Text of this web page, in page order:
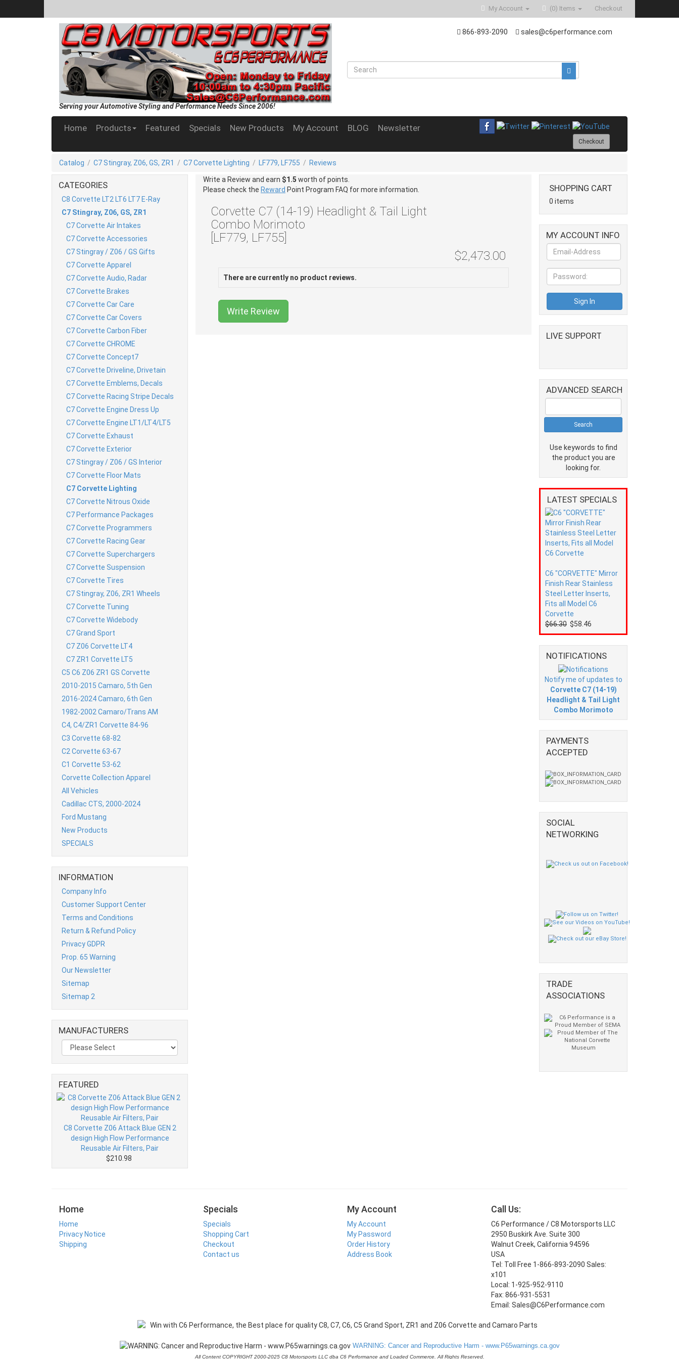
Checkout
(0) Items
My Account
Serving your Automotive Styling and Performance Needs Since 2006!
866-893-2090 sales@c6performance.com
Home Products Featured Specials New Products My Account BLOG Newsletter
Checkout
Catalog / C7 Stingray, Z06, GS, ZR1 / C7 Corvette Lighting / LF779, LF755 / Reviews
CATEGORIES
C8 Corvette LT2 LT6 LT7 E-Ray
C7 Stingray, Z06, GS, ZR1
C7 Corvette Air Intakes
C7 Corvette Accessories
C7 Stingray / Z06 / GS Gifts
C7 Corvette Apparel
C7 Corvette Audio, Radar
C7 Corvette Brakes
C7 Corvette Car Care
C7 Corvette Car Covers
C7 Corvette Carbon Fiber
C7 Corvette CHROME
C7 Corvette Concept7
C7 Corvette Driveline, Drivetain
C7 Corvette Emblems, Decals
C7 Corvette Racing Stripe Decals
C7 Corvette Engine Dress Up
C7 Corvette Engine LT1/LT4/LT5
C7 Corvette Exhaust
C7 Corvette Exterior
C7 Stingray / Z06 / GS Interior
C7 Corvette Floor Mats
C7 Corvette Lighting
C7 Corvette Nitrous Oxide
C7 Performance Packages
C7 Corvette Programmers
C7 Corvette Racing Gear
C7 Corvette Superchargers
C7 Corvette Suspension
C7 Corvette Tires
C7 Stingray, Z06, ZR1 Wheels
C7 Corvette Tuning
C7 Corvette Widebody
C7 Grand Sport
C7 Z06 Corvette LT4
C7 ZR1 Corvette LT5
C5 C6 Z06 ZR1 GS Corvette
2010-2015 Camaro, 5th Gen
2016-2024 Camaro, 6th Gen
1982-2002 Camaro/Trans AM
C4, C4/ZR1 Corvette 84-96
C3 Corvette 68-82
C2 Corvette 63-67
C1 Corvette 53-62
Corvette Collection Apparel
All Vehicles
Cadillac CTS, 2000-2024
Ford Mustang
New Products
SPECIALS
INFORMATION
Company Info
Customer Support Center
Terms and Conditions
Return & Refund Policy
Privacy GDPR
Prop. 65 Warning
Our Newsletter
Sitemap
Sitemap 2
MANUFACTURERS
FEATURED
C8 Corvette Z06 Attack Blue GEN 2
design High Flow Performance
Reusable Air Filters, Pair
$210.98
Write a Review and earn $1.5 worth of points.
Please check the Reward Point Program FAQ for more information.
Corvette C7 (14-19) Headlight & Tail Light
Combo Morimoto
[LF779, LF755]
$2,473.00
There are currently no product reviews.
Write Review
SHOPPING CART
0 items
MY ACCOUNT INFO
LIVE SUPPORT
ADVANCED SEARCH
Use keywords to find
the product you are
looking for.
LATEST SPECIALS
C6 "CORVETTE" Mirror
Finish Rear Stainless
Steel Letter Inserts,
Fits all Model C6
Corvette
$66.30 $58.46
NOTIFICATIONS
Notify me of updates to
Corvette C7 (14-19)
Headlight & Tail Light
Combo Morimoto
PAYMENTS
ACCEPTED
SOCIAL
NETWORKING
TRADE
ASSOCIATIONS
Home
Home
Privacy Notice
Shipping
Specials
Specials
Shopping Cart
Checkout
Contact us
My Account
My Account
My Password
Order History
Address Book
Call Us:
C6 Performance / C8 Motorsports LLC
2950 Buskirk Ave. Suite 300
Walnut Creek, California 94596
USA
Tel: Toll Free 1-866-893-2090 Sales:
x101
Local: 1-925-952-9110
Fax: 866-931-5531
Email: Sales@C6Performance.com
WARNING: Cancer and Reproductive Harm - www.P65warnings.ca.gov
All Content COPYRIGHT 2000-2025 C8 Motorsports LLC dba C6 Performance and Loaded Commerce. All Rights Reserved.